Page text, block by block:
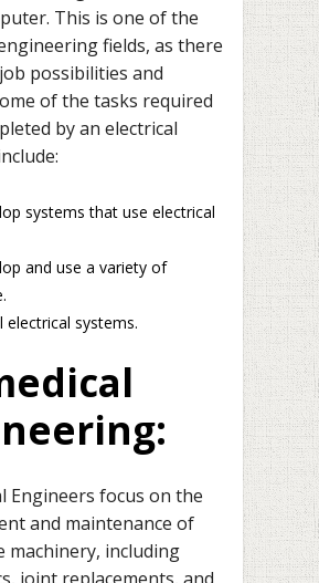
This is one of the
fields, as there
possibilities and
of the tasks required
by an electrical
systems that use electrical
and use a variety of
electrical systems.
Engineers focus on the
and maintenance of
machinery, including